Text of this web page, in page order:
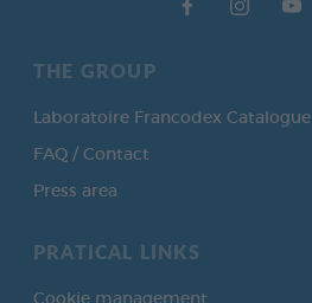
THE GROUP
Laboratoire Francodex Catalogue
FAQ / Contact
Press area
PRATICAL LINKS
Cookie management